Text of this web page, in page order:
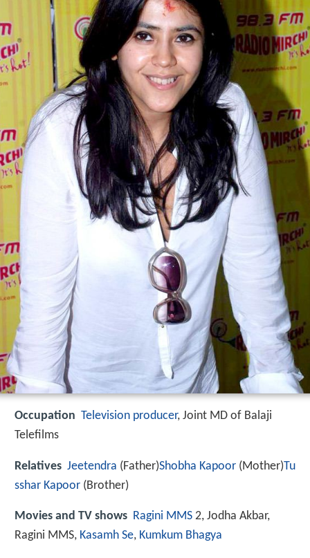
Occupation Television producer, Joint MD of Balaji
Telefilms
Relatives Jeetendra (Father)Shobha Kapoor (Mother)Tu
sshar Kapoor (Brother)
Movies and TV shows Ragini MMS 2, Jodha Akbar,
Ragini MMS, Kasamh Se, Kumkum Bhagya